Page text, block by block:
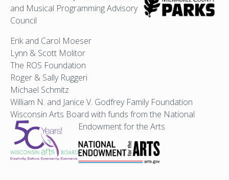
and Musical Programming Advisory
Council
Erik and Carol Moeser
Lynn & Scott Molitor
The ROS Foundation
Roger & Sally Ruggeri
Michael Schmitz
William N. and Janice V. Godfrey Family Foundation
Wisconsin Arts Board with funds from the National
Endowment for the Arts